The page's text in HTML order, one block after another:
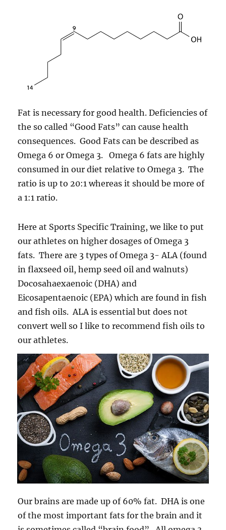
Fat is necessary for good health. Deficiencies of
the so called “Good Fats” can cause health
consequences. Good Fats can be described as
Omega 6 or Omega 3. Omega 6 fats are highly
consumed in our diet relative to Omega 3. The
ratio is up to 20:1 whereas it should be more of
a 1:1 ratio.
Here at Sports Specific Training, we like to put
our athletes on higher dosages of Omega 3
fats. There are 3 types of Omega 3- ALA (found
in flaxseed oil, hemp seed oil and walnuts)
Docosahaexaenoic (DHA) and
Eicosapentaenoic (EPA) which are found in fish
and fish oils. ALA is essential but does not
convert well so I like to recommend fish oils to
our athletes.
Our brains are made up of 60% fat. DHA is one
of the most important fats for the brain and it